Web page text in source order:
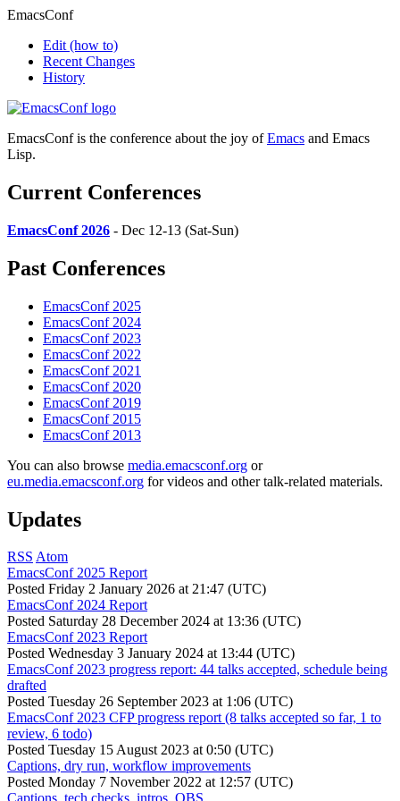
EmacsConf
Edit (how to)
Recent Changes
History
EmacsConf is the conference about the joy ofEmacs and Emacs
Lisp.
Current Conferences
EmacsConf 2026 - Dec 12-13 (Sat-Sun)
Past Conferences
EmacsConf 2025
EmacsConf 2024
EmacsConf 2023
EmacsConf 2022
EmacsConf 2021
EmacsConf 2020
EmacsConf 2019
EmacsConf 2015
EmacsConf 2013
You can also browse media.emacsconf.org or
eu.media.emacsconf.org for videos and other talk-related materials.
Updates
RSS Atom
EmacsConf 2025 Report
Posted Friday 2 January 2026 at 21:47 (UTC)
EmacsConf 2024 Report
Posted Saturday 28 December 2024 at 13:36 (UTC)
EmacsConf 2023 Report
Posted Wednesday 3 January 2024 at 13:44 (UTC)
EmacsConf 2023 progress report: 44 talks accepted, schedule being
drafted
Posted Tuesday 26 September 2023 at 1:06 (UTC)
EmacsConf 2023 CFP progress report (8 talks accepted so far, 1 to
review, 6 todo)
Posted Tuesday 15 August 2023 at 0:50 (UTC)
Captions, dry run, workflow improvements
Posted Monday 7 November 2022 at 12:57 (UTC)